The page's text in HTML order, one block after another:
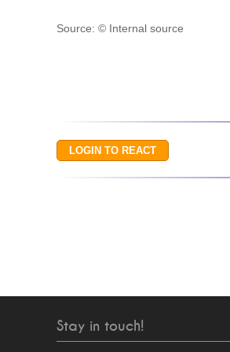
Source: © Internal source
Stay in touch!